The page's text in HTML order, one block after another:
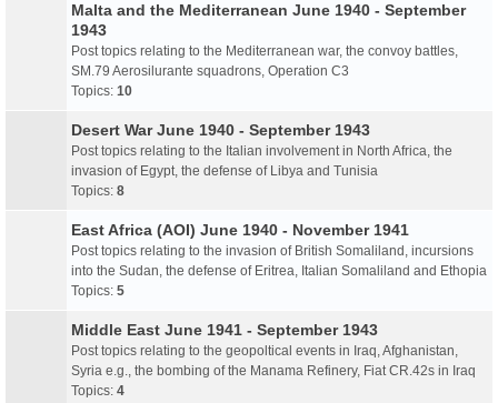
Malta and the Mediterranean June 1940 - September
1943
Post topics relating to the Mediterranean war, the convoy battles,
SM.79 Aerosilurante squadrons, Operation C3
Topics: 10
Desert War June 1940 - September 1943
Post topics relating to the Italian involvement in North Africa, the
invasion of Egypt, the defense of Libya and Tunisia
Topics: 8
East Africa (AOI) June 1940 - November 1941
Post topics relating to the invasion of British Somaliland, incursions
into the Sudan, the defense of Eritrea, Italian Somaliland and Ethopia
Topics: 5
Middle East June 1941 - September 1943
Post topics relating to the geopoltical events in Iraq, Afghanistan,
Syria e.g., the bombing of the Manama Refinery, Fiat CR.42s in Iraq
Topics: 4